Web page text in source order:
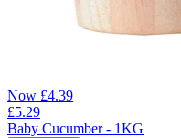
Now £4.39
£5.29
Baby Cucumber - 1KG